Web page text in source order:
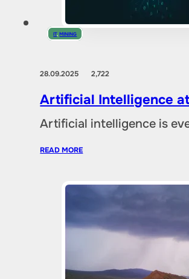
IT,MINING
28.09.20252,722
Artificial Intelligence
Artificial intelligence is
READ MORE